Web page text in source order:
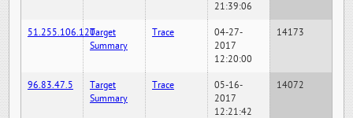
21:39:06
51.255.106.120Target
Summary
Trace
04-27-
2017
12:20:00
14173
96.83.47.5
Target
Summary
Trace
05-16-
2017
12:21:42
14072